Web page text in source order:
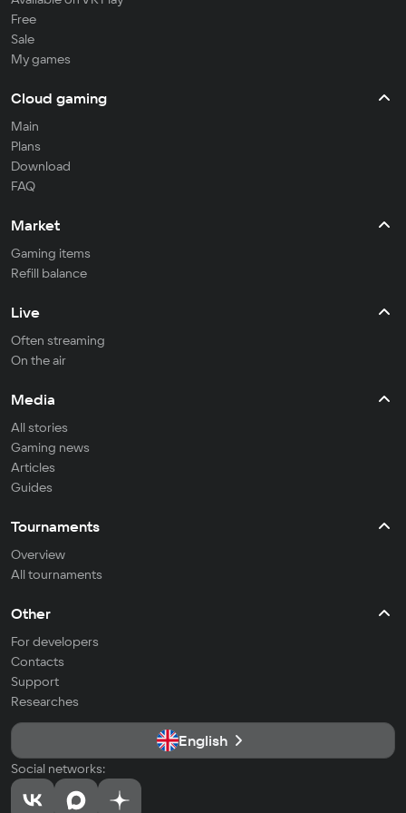
Free
Sale
My games
Cloud gaming
Main
Plans
Download
FAQ
Market
Gaming items
Refill balance
Live
Often streaming
On the air
Media
All stories
Gaming news
Articles
Guides
Tournaments
Overview
All tournaments
Other
For developers
Contacts
Support
Researches
English
Social networks: